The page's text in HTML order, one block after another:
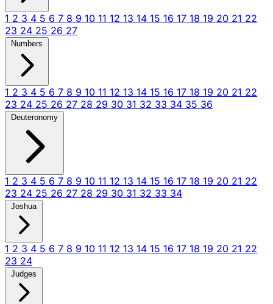
1 2 3 4 5 6 7 8 9 10 11 12 13 14 15 16 17 18 19 20 21 22
23 24 25 26 27
Numbers
1 2 3 4 5 6 7 8 9 10 11 12 13 14 15 16 17 18 19 20 21 22
23 24 25 26 27 28 29 30 31 32 33 34 35 36
Deuteronomy
1 2 3 4 5 6 7 8 9 10 11 12 13 14 15 16 17 18 19 20 21 22
23 24 25 26 27 28 29 30 31 32 33 34
Joshua
1 2 3 4 5 6 7 8 9 10 11 12 13 14 15 16 17 18 19 20 21 22
23 24
Judges